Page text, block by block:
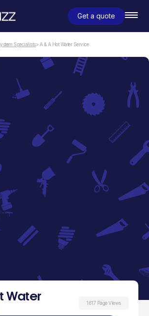
Get a quote
Specialists> A & A Hot Water Service
Water
1617 Page Views